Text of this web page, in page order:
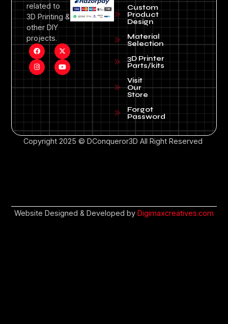
related to
3D Printing &
other DIY
projects.
Custom
Product
Design
Material
Selection
3D Printer
Parts/kits
Visit
Our
Store
Forgot
Password
Copyright 2025 © DConqueror3D All Right Reserved
Website Designed & Developed by Digimaxcreatives.com